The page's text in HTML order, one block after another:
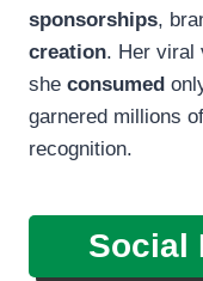
sponsorships,
creation. Her viral
she consumed
garnered millions
recognition.
Social